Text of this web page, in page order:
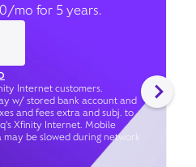
mo for 5 years.
Internet customers.
w/ stored bank account and
and fees extra and subj. to
Xfinity Internet. Mobile
may be slowed during network